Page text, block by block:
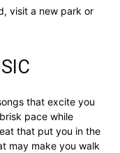
visit a new park or
that excite you
pace while
that put you in the
may make you walk